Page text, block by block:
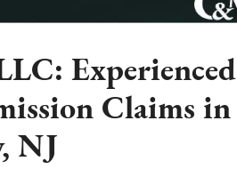
Experienced
Claims in
NJ